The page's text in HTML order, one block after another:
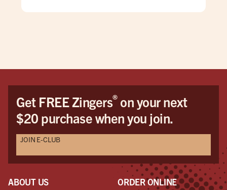
Get FREE Zingers®on your next
$20 purchase when you join.
JOIN E-CLUB
ABOUT US
ORDER ONLINE